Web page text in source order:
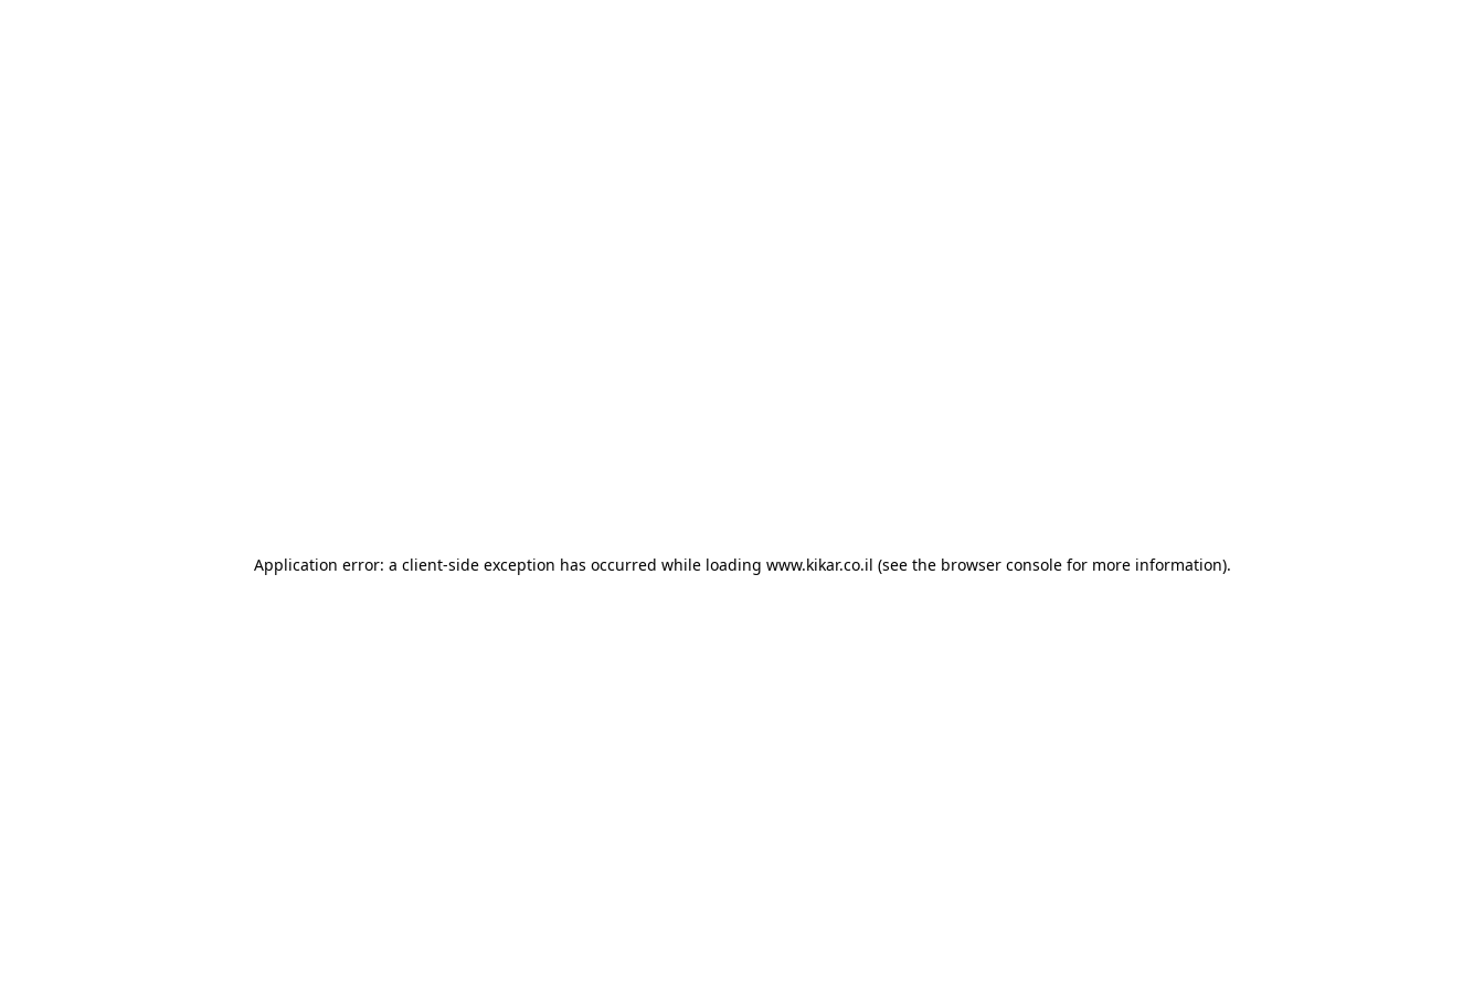
Application error: a client-side exception has occurred while loading www.kikar.co.il (see the browser consolefor more information).